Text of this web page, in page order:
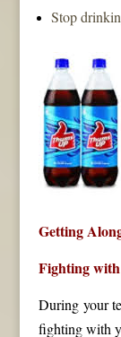
Stop
Getting
Fighting
During your
fighting with